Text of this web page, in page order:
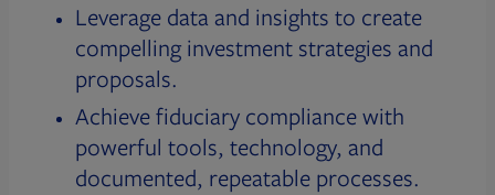
Leverage data and insights to create
compelling investment strategies and
proposals.
Achieve fiduciary compliance with
powerful tools, technology, and
documented, repeatable processes.